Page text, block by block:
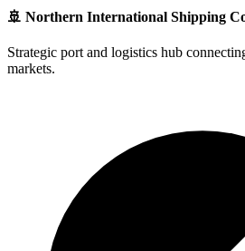
🚢 Northern International Shipping
Strategic port and logistics hub
markets.